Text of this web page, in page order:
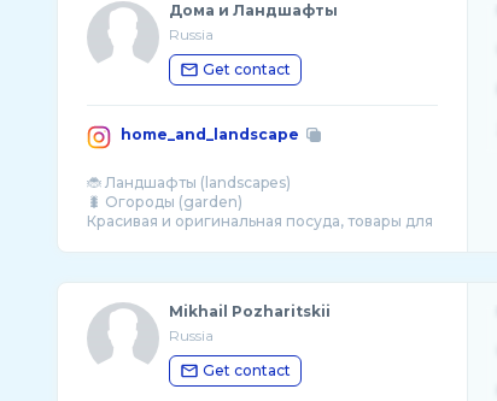
Дома и Ландшафты
Russia
Get contact
home_and_landscape
🐞 Ландшафты (landscapes)
🐛 Огороды (garden)
Красивая и оригинальная посуда, товары для
Mikhail Pozharitskii
Russia
Get contact